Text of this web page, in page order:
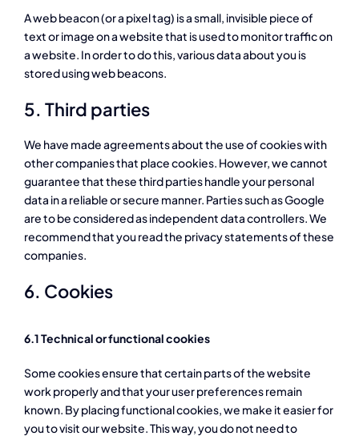
A web beacon (or a pixel tag) is a small, invisible piece of
text or image on a website that is used to monitor traffic on
a website. In order to do this, various data about you is
stored using web beacons.
5. Third parties
We have made agreements about the use of cookies with
other companies that place cookies. However, we cannot
guarantee that these third parties handle your personal
data in a reliable or secure manner. Parties such as Google
are to be considered as independent data controllers. We
recommend that you read the privacy statements of these
companies.
6. Cookies
6.1 Technical or functional cookies
Some cookies ensure that certain parts of the website
work properly and that your user preferences remain
known. By placing functional cookies, we make it easier for
you to visit our website. This way, you do not need to